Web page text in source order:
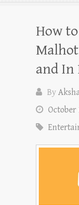
How
and In
By
October